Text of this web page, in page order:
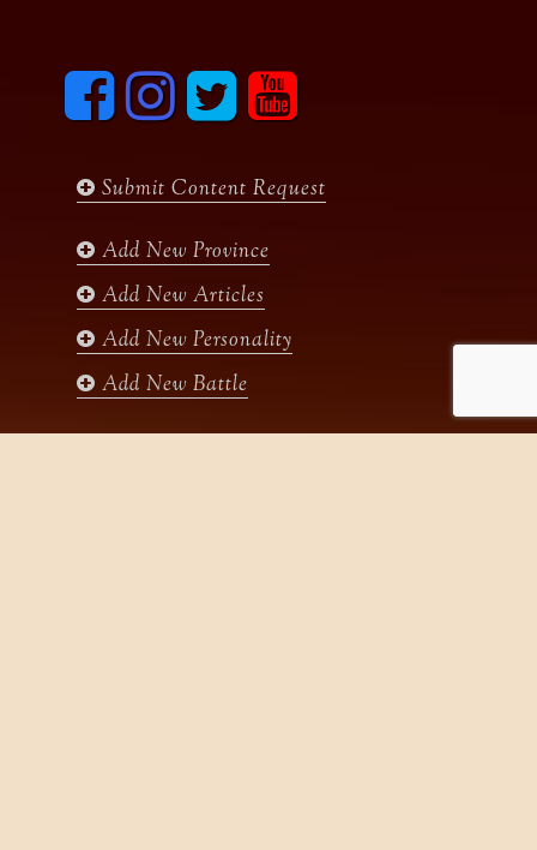
F
c
o
I
n
s
g
m
T
i
e
y
u
b
Submit Content Request
Add New Province
Add New Articles
Add New Personality
Add New Battle